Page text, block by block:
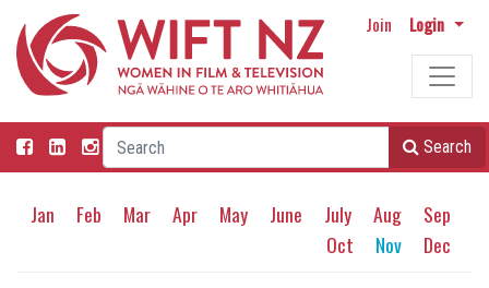
Join Login
Search
Jan Feb Mar Apr May June July Aug
Sep
Oct
Nov Dec